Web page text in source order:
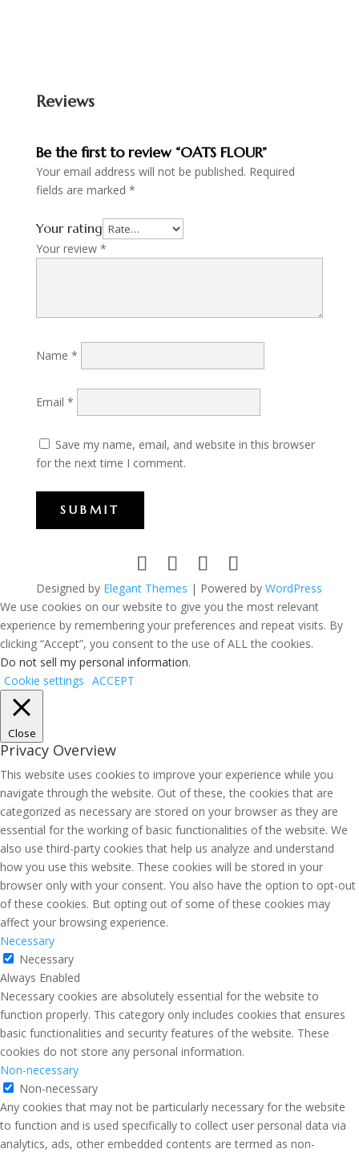
Reviews
Be the first to review “OATS FLOUR”
Your email address will not be published. Required
fields are marked *
Your rating
Your review *
Name *
Email *
Save my name, email, and website in this browser
for the next time I comment.
SUBMIT
Designed by Elegant Themes | Powered by WordPress
We use cookies on our website to give you the most relevant
experience by remembering your preferences and repeat visits. By
clicking “Accept”, you consent to the use of ALL the cookies.
Do not sell my personal information.
Cookie settings ACCEPT
Close
Privacy Overview
This website uses cookies to improve your experience while you
navigate through the website. Out of these, the cookies that are
categorized as necessary are stored on your browser as they are
essential for the working of basic functionalities of the website. We
also use third-party cookies that help us analyze and understand
how you use this website. These cookies will be stored in your
browser only with your consent. You also have the option to opt-out
of these cookies. But opting out of some of these cookies may
affect your browsing experience.
Necessary
Necessary
Always Enabled
Necessary cookies are absolutely essential for the website to
function properly. This category only includes cookies that ensures
basic functionalities and security features of the website. These
cookies do not store any personal information.
Non-necessary
Non-necessary
Any cookies that may not be particularly necessary for the website
to function and is used specifically to collect user personal data via
analytics, ads, other embedded contents are termed as non-